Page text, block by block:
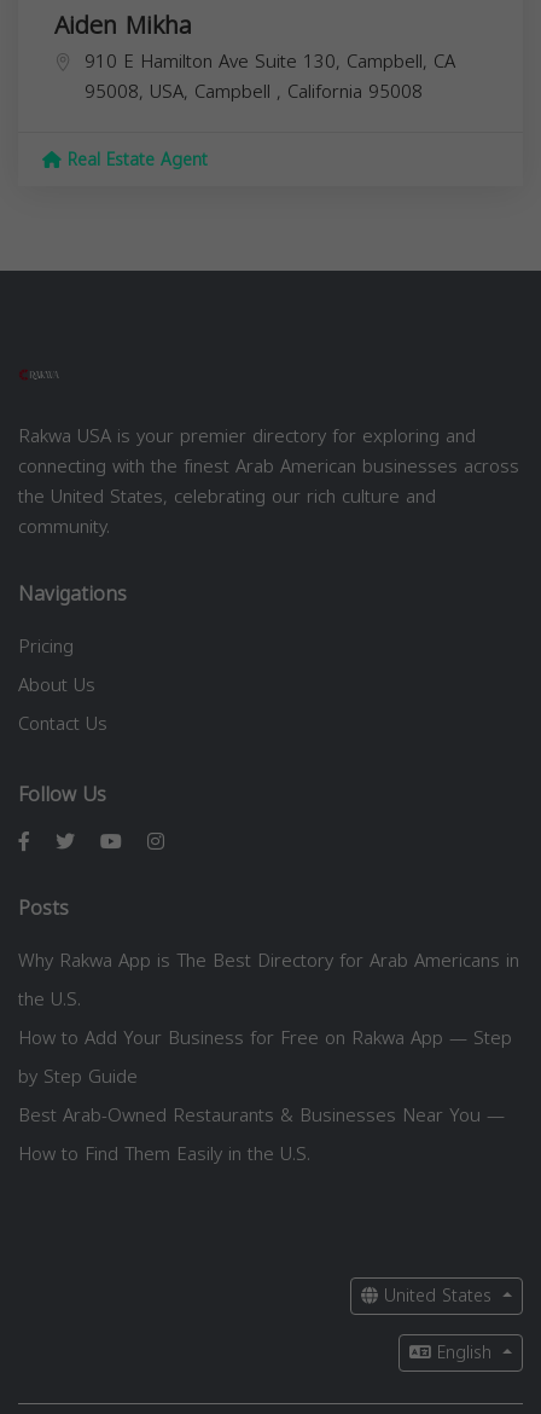
Aiden Mikha
910 E Hamilton Ave Suite 130, Campbell, CA
95008, USA, Campbell , California 95008
Real Estate Agent
Rakwa USA is your premier directory for exploring and
connecting with the finest Arab American businesses across
the United States, celebrating our rich culture and
community.
Navigations
Pricing
About Us
Contact Us
Follow Us
Posts
Why Rakwa App is The Best Directory for Arab Americans in
the U.S.
How to Add Your Business for Free on Rakwa App — Step
by Step Guide
Best Arab-Owned Restaurants & Businesses Near You —
How to Find Them Easily in the U.S.
United States
English